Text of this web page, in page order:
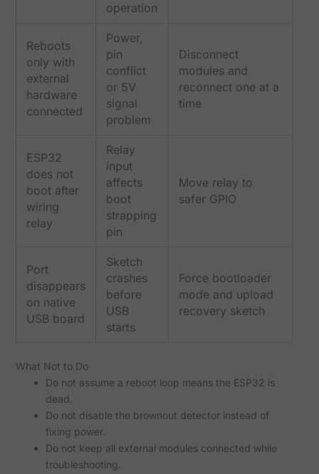
operation
Reboots
only with
external
hardware
connected
Power,
pin
conflict
or 5V
signal
problem
Disconnect
modules and
reconnect one at a
time
ESP32
does not
boot after
wiring
relay
Relay
input
affects
boot
strapping
pin
Move relay to
safer GPIO
Port
disappears
on native
USB board
Sketch
crashes
before
USB
starts
Force bootloader
mode and upload
recovery sketch
What Not to Do
Do not assume a reboot loop means the ESP32 is
dead.
Do not disable the brownout detector instead of
fixing power.
Do not keep all external modules connected while
troubleshooting.